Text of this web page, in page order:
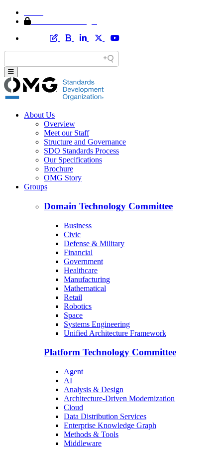
About Us
Overview
Meet our Staff
Structure and Governance
SDO Standards Process
Our Specifications
Brochure
OMG Story
Groups
Domain Technology Committee
Business
Civic
Defense & Military
Financial
Government
Healthcare
Manufacturing
Mathematical
Retail
Robotics
Space
Systems Engineering
Unified Architecture Framework
Platform Technology Committee
Agent
AI
Analysis & Design
Architecture-Driven Modernization
Cloud
Data Distribution Services
Enterprise Knowledge Graph
Methods & Tools
Middleware